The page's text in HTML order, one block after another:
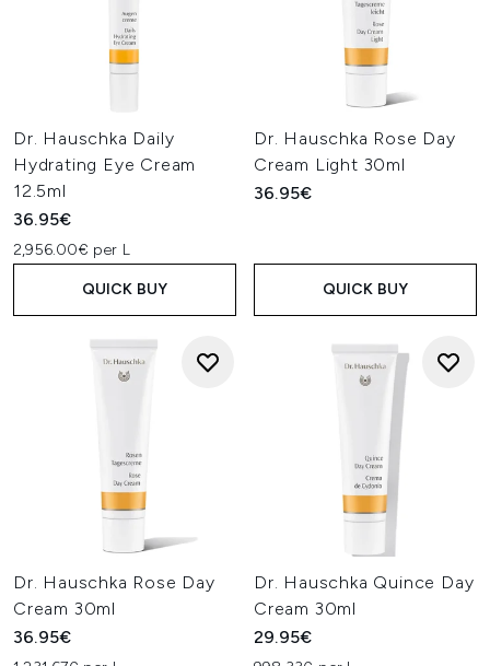
Dr. Hauschka Daily
Hydrating Eye Cream
12.5ml
36.95€
2,956.00€ per L
QUICK BUY
Dr. Hauschka Rose Day
Cream Light 30ml
36.95€
QUICK BUY
Dr. Hauschka Rose Day
Cream 30ml
36.95€
Dr. Hauschka Quince Day
Cream 30ml
29.95€